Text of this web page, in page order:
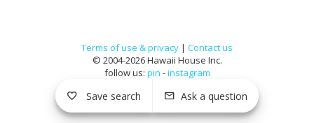
Terms of use & privacy | Contact us
© 2004-2026 Hawaii House Inc.
follow us: pin -instagram
Save search Ask a question